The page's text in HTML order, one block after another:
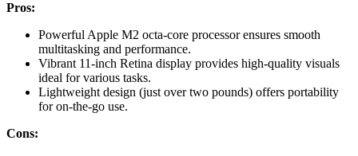
Pros:
Powerful Apple M2 octa-core processor ensures smooth
multitasking and performance.
Vibrant 11-inch Retina display provides high-quality visuals
ideal for various tasks.
Lightweight design (just over two pounds) offers portability
for on-the-go use.
Cons: